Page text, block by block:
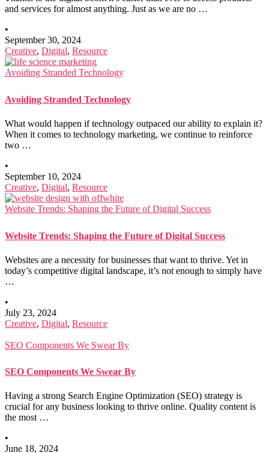
and services for almost anything. Just as we are no …
•
September 30, 2024
Creative, Digital, Resource
Avoiding Stranded Technology
Avoiding Stranded Technology
What would happen if technology outpaced our ability to explain it?
When it comes to technology marketing, we continue to reinforce
two …
•
September 10, 2024
Creative, Digital, Resource
Website Trends: Shaping the Future of Digital Success
Website Trends: Shaping the Future of Digital Success
Websites are a necessity for businesses that want to thrive. Yet in
today’s competitive digital landscape, it’s not enough to simply have
…
•
July 23, 2024
Creative, Digital, Resource
SEO Components We Swear By
SEO Components We Swear By
Having a strong Search Engine Optimization (SEO) strategy is
crucial for any business looking to thrive online. Quality content is
the most …
•
June 18, 2024